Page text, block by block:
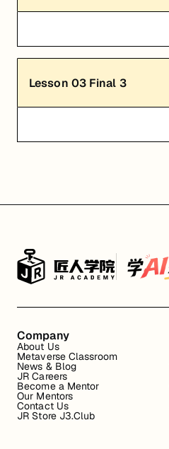
Lesson 03 Final 3
Company
About Us
Metaverse Classroom
News & Blog
JR Careers
Become a Mentor
Our Mentors
Contact Us
JR Store J3.Club